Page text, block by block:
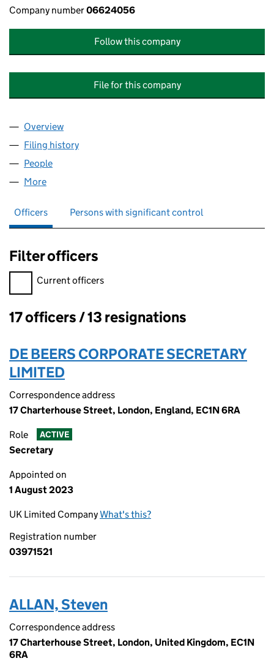
Company number06624056
Follow this company
File for this company
Company
Overview
Filing history
People
More
Officers Persons with significant control
Filter officers
Filter officers, selecting an input will reload the page.
Current officers
Officers:
17 officers / 13 resignations
DE BEERS CORPORATE SECRETARY
LIMITED
Correspondence address
17 Charterhouse Street, London, England, EC1N 6RA
Role ACTIVE
Secretary
Appointed on
1 August 2023
UK Limited CompanyWhat's this?
Registration number
03971521
ALLAN, Steven
Correspondence address
17 Charterhouse Street, London, United Kingdom, EC1N
6RA